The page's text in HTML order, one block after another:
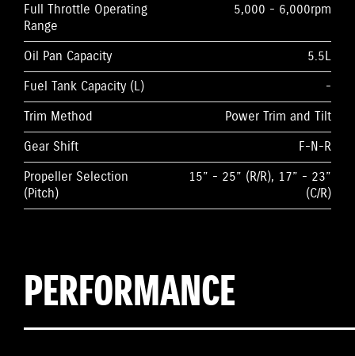
Full Throttle Operating
Range
5,000 - 6,000rpm
Oil Pan Capacity
5.5L
Fuel Tank Capacity (L)
-
Trim Method
Power Trim and Tilt
Gear Shift
F-N-R
Propeller Selection
(Pitch)
15” - 25” (R/R), 17” - 23”
(C/R)
PERFORMANCE